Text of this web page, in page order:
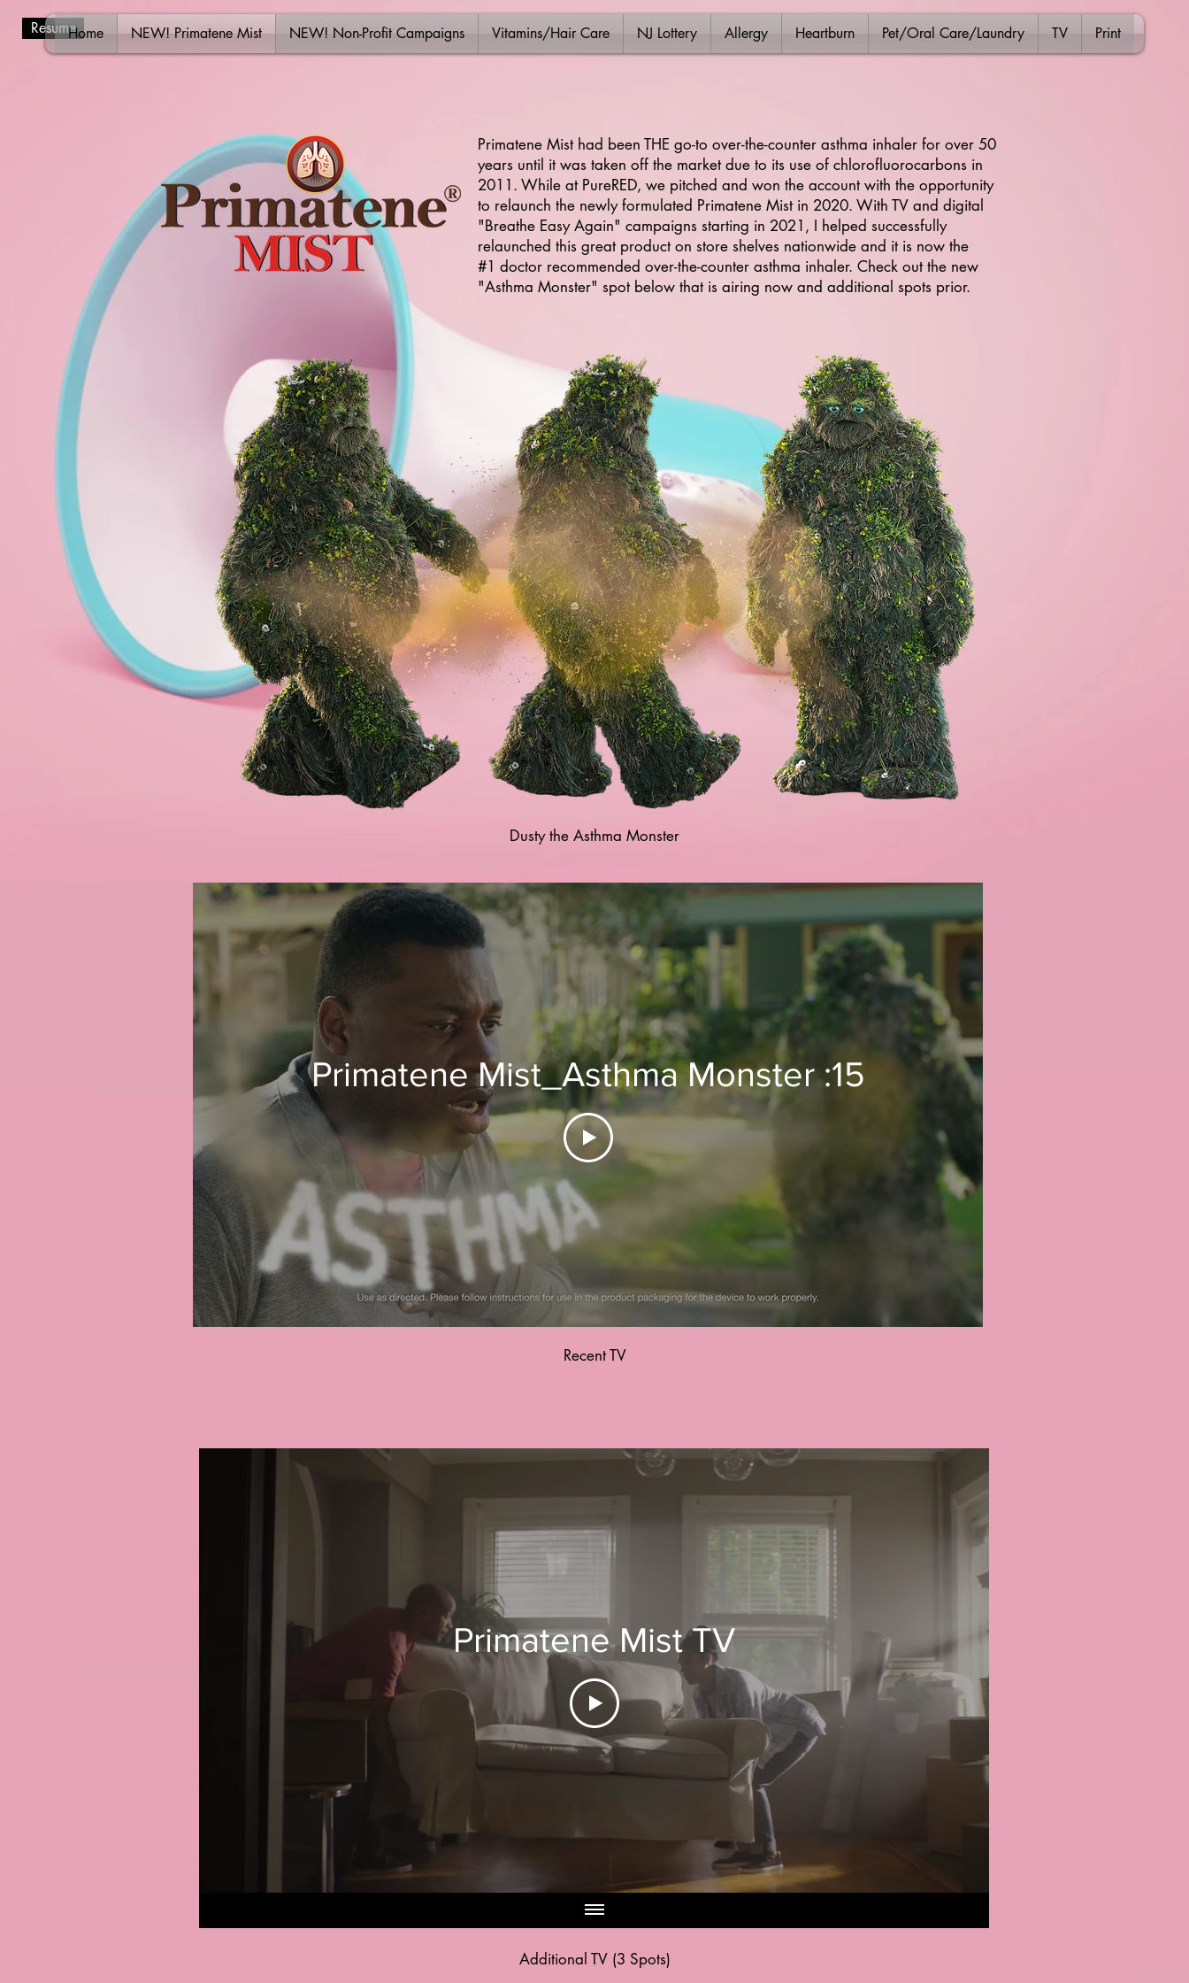
ResumeHome NEW! Primatene Mist NEW! Non-Profit Campaigns Vitamins/Hair Care NJ Lottery Allergy Heartburn Pet/Oral Care/Laundry TV Print
Primatene Mist had been THE go-to over-the-counter asthma inhaler for over 50
years until it was taken off the market due to its use of chlorofluorocarbons in
2011. While at PureRED, we pitched and won the account with the opportunity
to relaunch the newly formulated Primatene Mist in 2020. With TV and digital
"Breathe Easy Again" campaigns starting in 2021, I helped successfully
relaunched this great product on store shelves nationwide and it is now the
#1 doctor recommended over-the-counter asthma inhaler. Check out the new
"Asthma Monster" spot below that is airing now and additional spots prior.
Dusty the Asthma Monster
Primatene Mist_Asthma Monster :15
Recent TV
Primatene Mist TV
Additional TV (3 Spots)